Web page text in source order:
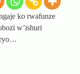
ko rwafunze
w’ishuri
ryo…